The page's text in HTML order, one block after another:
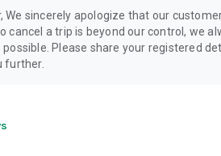
We sincerely apologize that our
cancel a trip is beyond our control, we
possible. Please share your registered
further.